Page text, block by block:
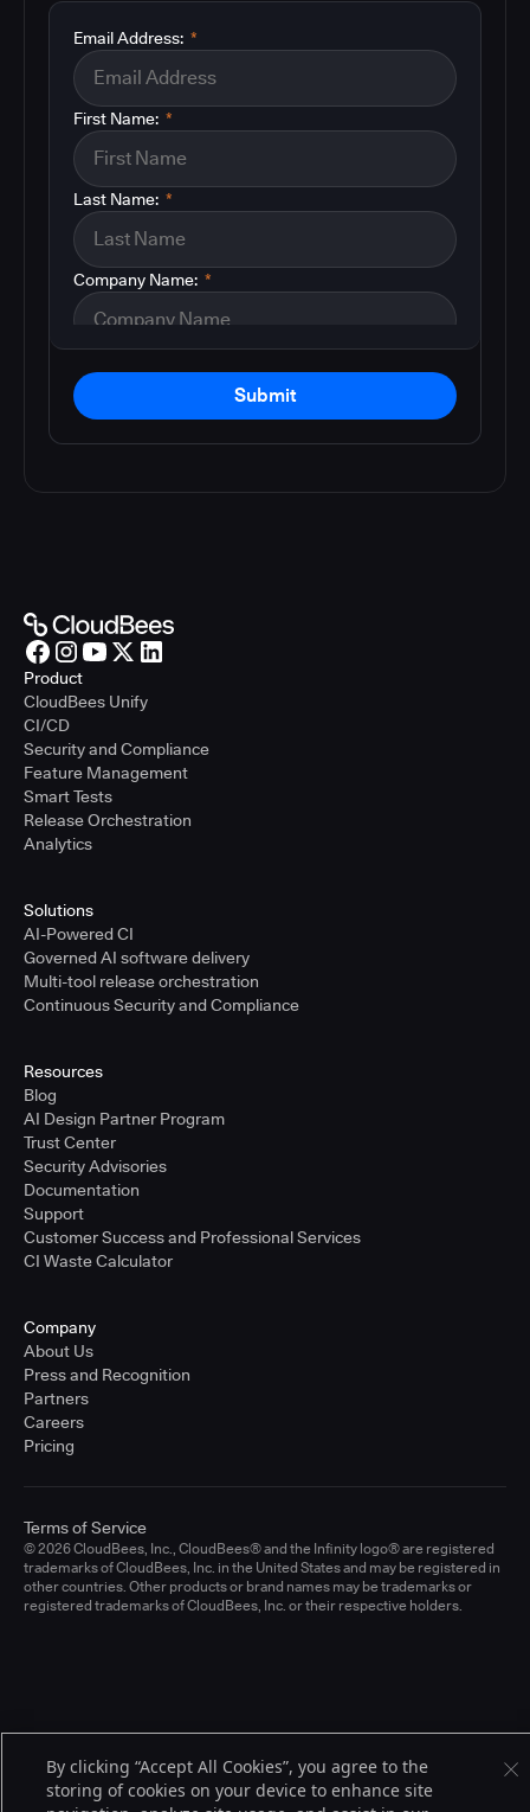
*
Email Address:
*
First Name:
*
Last Name:
*
Company Name:
Submit
Product
CloudBees Unify
CI/CD
Security and Compliance
Feature Management
Smart Tests
Release Orchestration
Analytics
Solutions
AI-Powered CI
Governed AI software delivery
Multi-tool release orchestration
Continuous Security and Compliance
Resources
Blog
AI Design Partner Program
Trust Center
Security Advisories
Documentation
Support
Customer Success and Professional Services
CI Waste Calculator
Company
About Us
Press and Recognition
Partners
Careers
Pricing
© 2026 CloudBees, Inc., CloudBees® and the Infinity logo® are registered
trademarks of CloudBees, Inc. in the United States and may be registered in
other countries. Other products or brand names may be trademarks or
registered trademarks of CloudBees, Inc. or their respective holders.
Terms of Service
By clicking “Accept All Cookies”, you agree to the
storing of cookies on your device to enhance site